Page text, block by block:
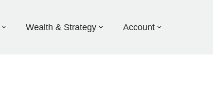
Wealth & Strategy Account